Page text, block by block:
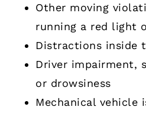
Other moving
running a red light
Distractions inside
Driver impairment,
or drowsiness
Mechanical vehicle